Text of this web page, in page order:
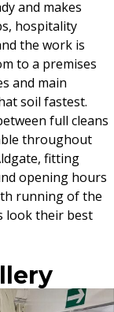
and makes
hospitality
the work is
to a premises
and main
soil fastest.
full cleans
throughout
fitting
opening hours
running of the
look their best